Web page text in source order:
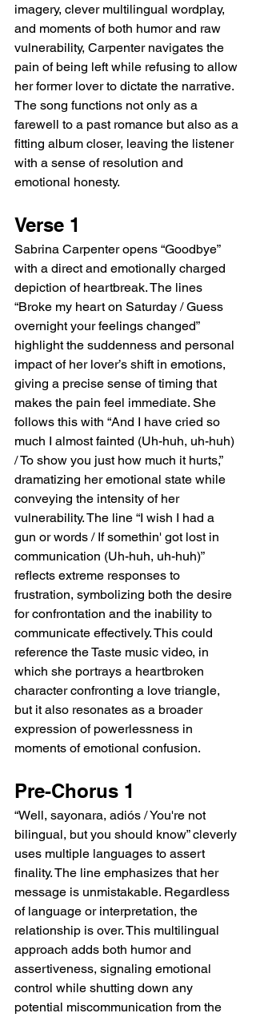
imagery, clever multilingual wordplay,
and moments of both humor and raw
vulnerability, Carpenter navigates the
pain of being left while refusing to allow
her former lover to dictate the narrative.
The song functions not only as a
farewell to a past romance but also as a
fitting album closer, leaving the listener
with a sense of resolution and
emotional honesty.
Verse 1
Sabrina Carpenter opens “Goodbye”
with a direct and emotionally charged
depiction of heartbreak. The lines
“Broke my heart on Saturday / Guess
overnight your feelings changed”
highlight the suddenness and personal
impact of her lover’s shift in emotions,
giving a precise sense of timing that
makes the pain feel immediate. She
follows this with “And I have cried so
much I almost fainted (Uh-huh, uh-huh)
/ To show you just how much it hurts,”
dramatizing her emotional state while
conveying the intensity of her
vulnerability. The line “I wish I had a
gun or words / If somethin' got lost in
communication (Uh-huh, uh-huh)”
reflects extreme responses to
frustration, symbolizing both the desire
for confrontation and the inability to
communicate effectively. This could
reference the Taste music video, in
which she portrays a heartbroken
character confronting a love triangle,
but it also resonates as a broader
expression of powerlessness in
moments of emotional confusion.
Pre-Chorus 1
“Well, sayonara, adiós / You're not
bilingual, but you should know” cleverly
uses multiple languages to assert
finality. The line emphasizes that her
message is unmistakable. Regardless
of language or interpretation, the
relationship is over. This multilingual
approach adds both humor and
assertiveness, signaling emotional
control while shutting down any
potential miscommunication from the